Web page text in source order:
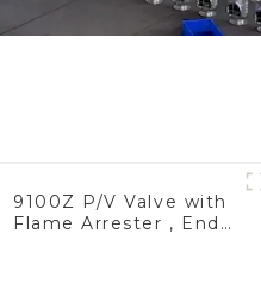
9100Z P/V Valve with
Flame Arrester , End